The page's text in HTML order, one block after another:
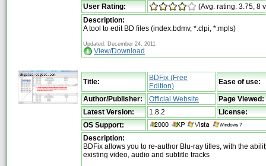
User Rating:
(Avg. rating: 3.75, 8
Description:
A tool to edit BD files (index.bdmv, *.clpi, *.mpls)
Updated: December 24, 2011
View/Download
Title:
BDFix (Free
Edition)
Ease of use:
Author/Publisher: Official Website
Page Viewed:
Latest Version:
1.8.2
License:
OS Support:
Description:
BDFix allows you to re-author Blu-ray titles, with the
existing video, audio and subtitle tracks